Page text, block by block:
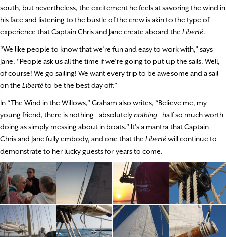
south, but nevertheless, the excitement he feels at savoring the wind in
his face and listening to the bustle of the crew is akin to the type of
experience that Captain Chris and Jane create aboard the Liberté.
“We like people to know that we’re fun and easy to work with,” says
Jane. “People ask us all the time if we’re going to put up the sails. Well,
of course! We go sailing! We want every trip to be awesome and a sail
on the Libertéto be the best day off.”
In “The Wind in the Willows,” Graham also writes, “Believe me, my
young friend, there is nothing—absolutelynothing—half so much worth
doing as simply messing about in boats.” It’s a mantra that Captain
Chris and Jane fully embody, and one that the Libertéwill continue to
demonstrate to her lucky guests for years to come.